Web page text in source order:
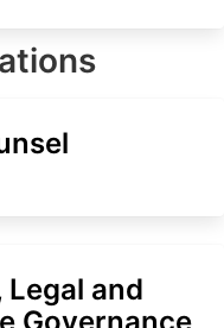
Legal and